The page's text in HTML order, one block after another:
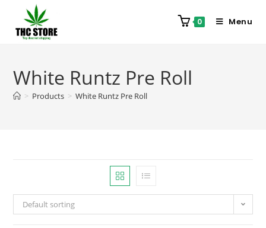
0 Menu
White Runtz Pre Roll
> Products > White Runtz Pre Roll
Default sorting